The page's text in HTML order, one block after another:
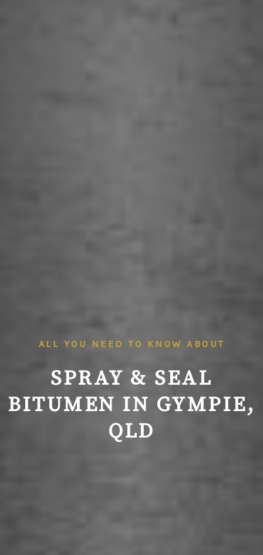
ALL YOU NEED TO KNOW ABOUT
SPRAY & SEAL
BITUMEN IN GYMPIE,
QLD